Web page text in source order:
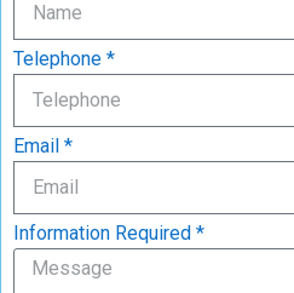
Telephone *
Email *
Information Required *